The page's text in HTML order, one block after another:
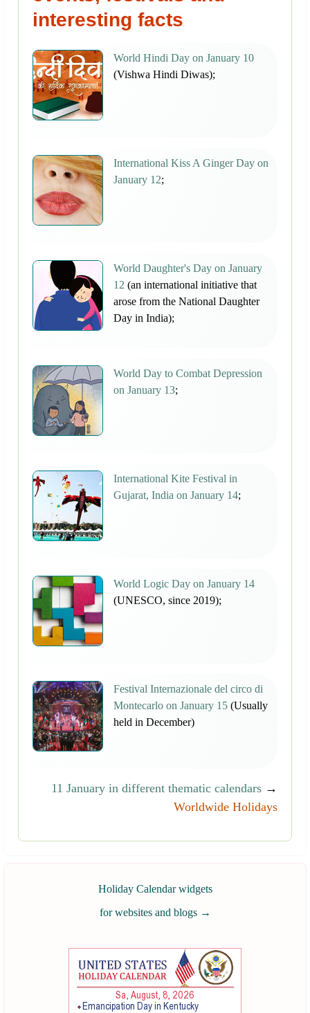
interesting facts
World Hindi Day on January 10
(Vishwa Hindi Diwas);
International Kiss A Ginger Day on
January 12;
World Daughter's Day on January
12 (an international initiative that
arose from the National Daughter
Day in India);
World Day to Combat Depression
on January 13;
International Kite Festival in
Gujarat, India on January 14;
World Logic Day on January 14
(UNESCO, since 2019);
Festival Internazionale del circo di
Montecarlo on January 15 (Usually
held in December)
11 January in different thematic calendars →
Worldwide Holidays
Holiday Calendar widgets
for websites and blogs →